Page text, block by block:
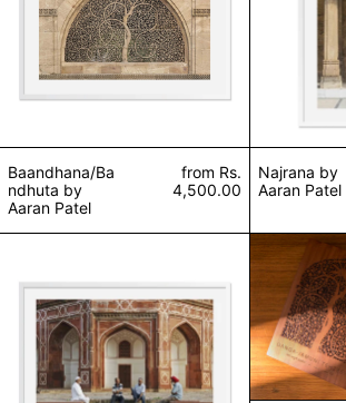
Baandhana/Ba
ndhuta by
Aaran Patel
from Rs.
4,500.00
Najrana by
Aaran Patel
Subah Kee Sair by Aaran Patel